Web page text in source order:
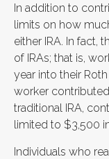
In addition to
limits on how
either IRA. In fact,
of IRAs; that is,
year into their
worker
traditional IRA,
limited to $3,500
Individuals who